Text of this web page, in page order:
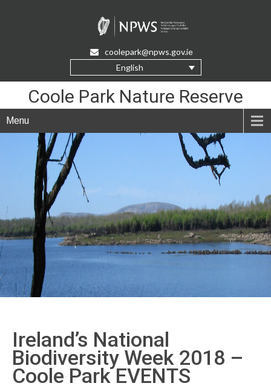
coolepark@npws.gov.ie
English
Coole Park Nature Reserve
Menu
Ireland’s National
Biodiversity Week 2018 –
Coole ParkEVENTS